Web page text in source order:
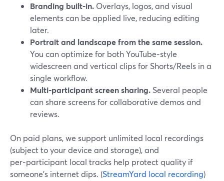
Branding built‑in. Overlays, logos, and visual
elements can be applied live, reducing editing
later.
Portrait and landscape from the same session.
You can optimize for both YouTube‑style
widescreen and vertical clips for Shorts/Reels in a
single workflow.
Multi‑participant screen sharing. Several people
can share screens for collaborative demos and
reviews.
On paid plans, we support unlimited local recordings
(subject to your device and storage), and
per‑participant local tracks help protect quality if
someone’s internet dips. (StreamYard local recording)